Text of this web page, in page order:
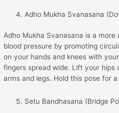
Adho Mukha Svanasana
Adho Mukha Svanasana is a
blood pressure by promoting
on your hands and knees with
fingers spread wide. Lift your hips
arms and legs. Hold this pose for
Setu Bandhasana (Bridge